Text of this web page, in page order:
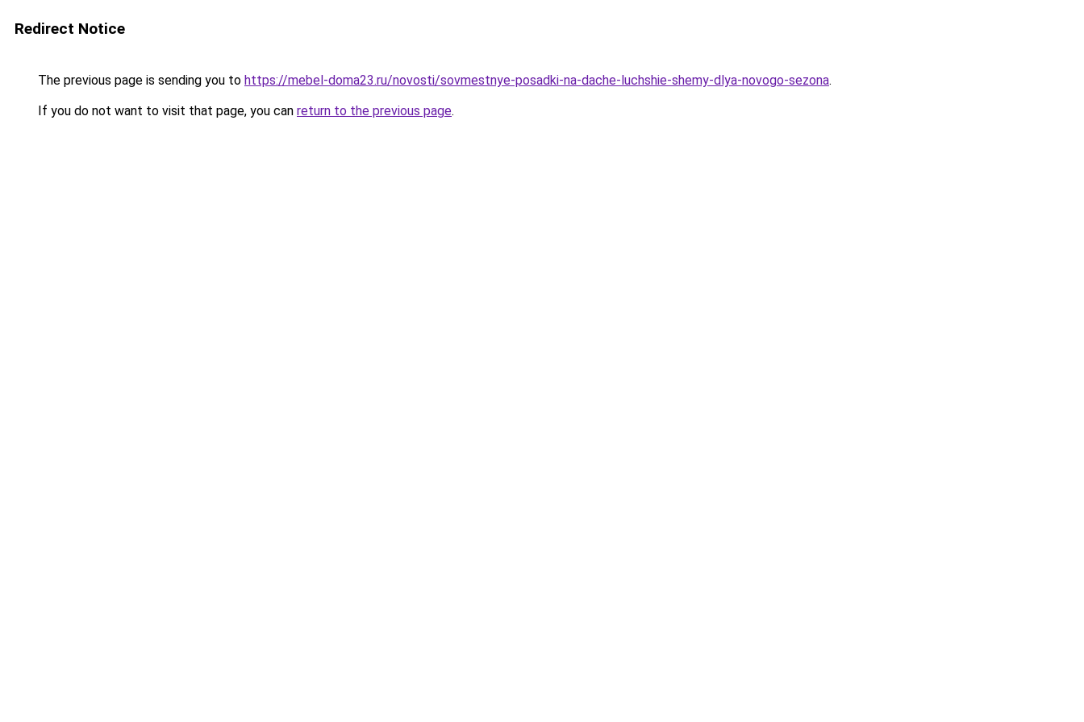
Redirect Notice
The previous page is sending you to https://mebel-doma23.ru/novosti/sovmestnye-posadki-na-dache-luchshie-shemy-dlya-novogo-sezona.
If you do not want to visit that page, you can return to the previous page.